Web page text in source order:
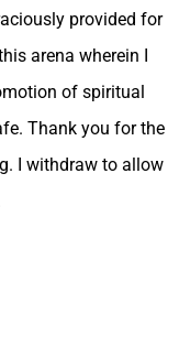
provided for
arena wherein I
of spiritual
Thank you for the
I withdraw to allow